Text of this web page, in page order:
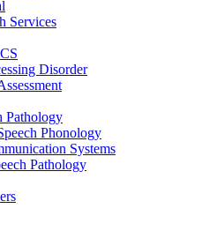
Services
Disorder
Pathology
Phonology
Systems
Pathology